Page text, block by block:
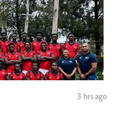
3 hrs ago